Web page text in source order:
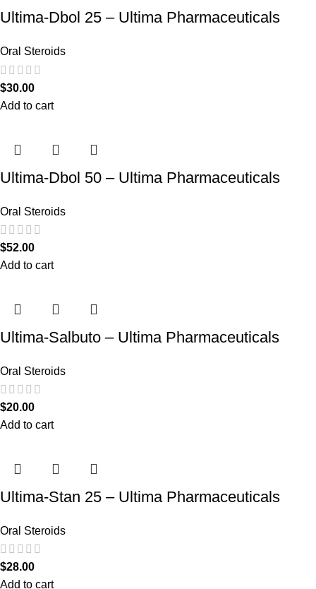
Ultima-Dbol 25 – Ultima Pharmaceuticals
Oral Steroids
$30.00
Add to cart
Ultima-Dbol 50 – Ultima Pharmaceuticals
Oral Steroids
$52.00
Add to cart
Ultima-Salbuto – Ultima Pharmaceuticals
Oral Steroids
$20.00
Add to cart
Ultima-Stan 25 – Ultima Pharmaceuticals
Oral Steroids
$28.00
Add to cart